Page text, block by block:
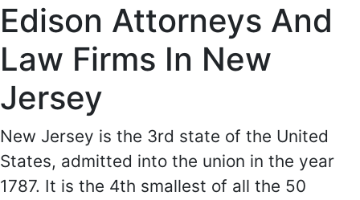
Edison Attorneys And
Law Firms In New
Jersey
New Jersey is the 3rd state of the United
States, admitted into the union in the year
1787. It is the 4th smallest of all the 50